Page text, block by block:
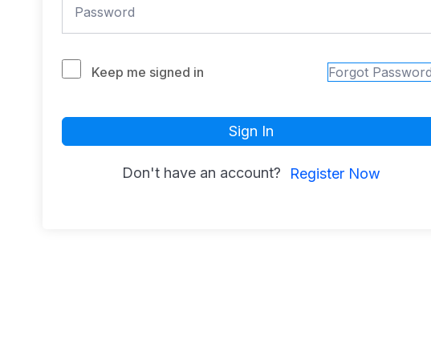
Keep me signed in Forgot
Sign In
Don't have an account? Register Now